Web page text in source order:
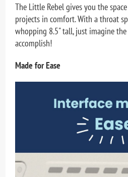
The Little Rebel gives you the
projects in comfort. With a throat
whopping 8.5" tall, just imagine
accomplish!
Made for Ease